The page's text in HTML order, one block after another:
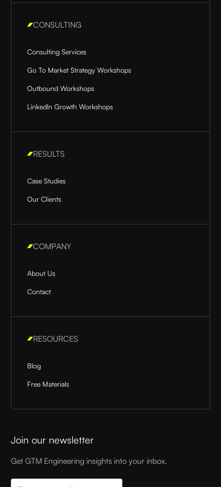
CONSULTING
Consulting Services
Go To Market Strategy Workshops
Outbound Workshops
LinkedIn Growth Workshops
RESULTS
Case Studies
Our Clients
COMPANY
About Us
Contact
RESOURCES
Blog
Free Materials
Join our newsletter
Get GTM Engineering insights into your inbox.